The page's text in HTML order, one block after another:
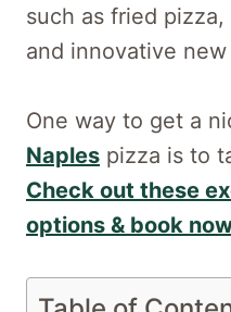
such as fried
and innovative
One way to get a
Naples pizza is to
Check out these
options & book